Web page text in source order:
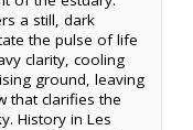
a still, dark
the pulse of life
clarity, cooling
ground, leaving
that clarifies the
History in Les